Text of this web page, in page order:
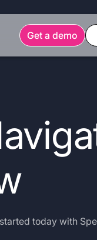
Get a demo
today with